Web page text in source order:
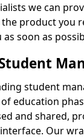
we can
product you
as soon as
student
education
and shared,
Our